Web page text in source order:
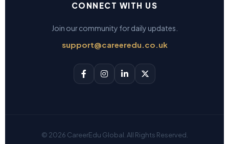
CONNECT WITH US
Join our community for daily updates.
support@careeredu.co.uk
© 2026 CareerEdu Global. All Rights Reserved.